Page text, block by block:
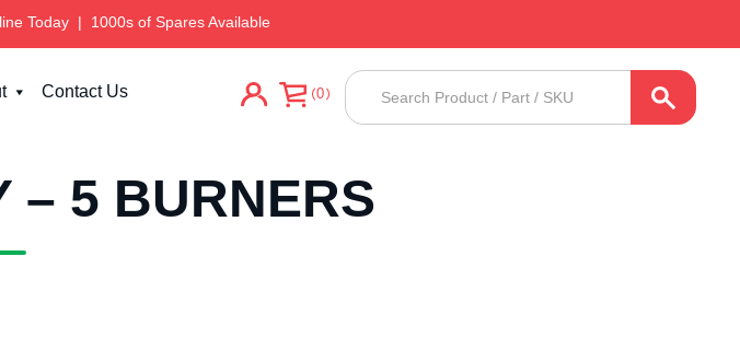
Today| 1000s of Spares Available
Contact Us 0
Products
search
– 5 BURNERS